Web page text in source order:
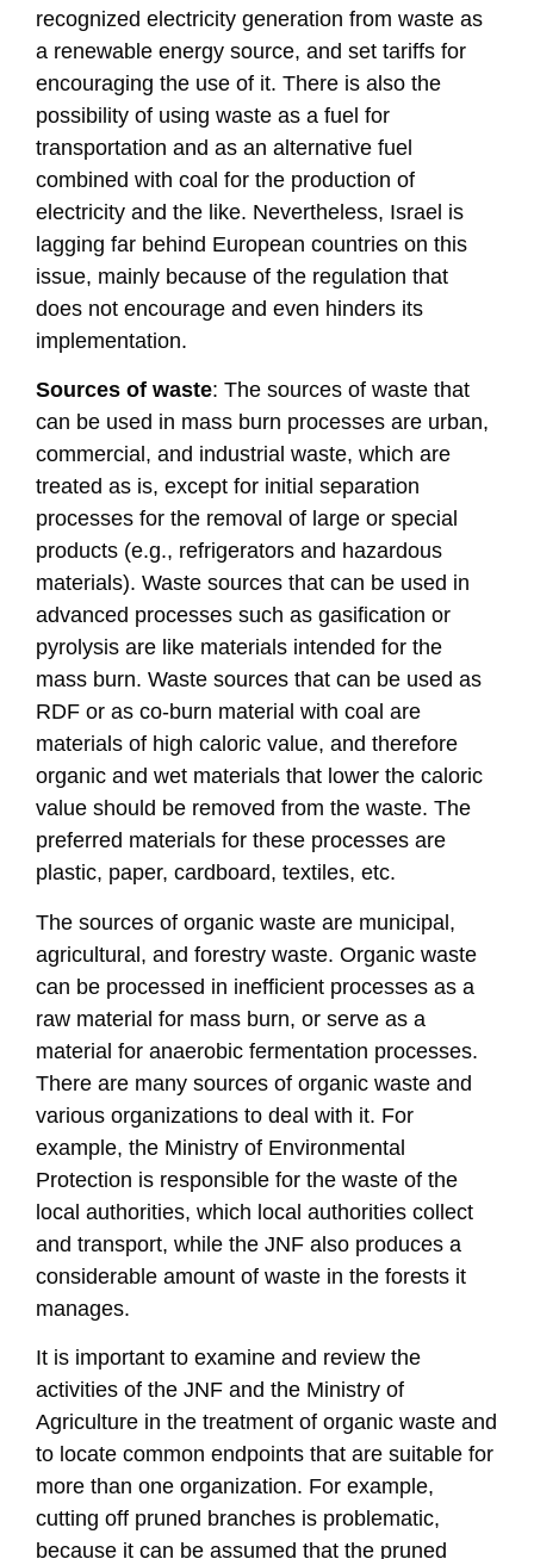
recognized electricity generation from waste as
a renewable energy source, and set tariffs for
encouraging the use of it. There is also the
possibility of using waste as a fuel for
transportation and as an alternative fuel
combined with coal for the production of
electricity and the like. Nevertheless, Israel is
lagging far behind European countries on this
issue, mainly because of the regulation that
does not encourage and even hinders its
implementation.
Sources of waste: The sources of waste that
can be used in mass burn processes are urban,
commercial, and industrial waste, which are
treated as is, except for initial separation
processes for the removal of large or special
products (e.g., refrigerators and hazardous
materials). Waste sources that can be used in
advanced processes such as gasification or
pyrolysis are like materials intended for the
mass burn. Waste sources that can be used as
RDF or as co-burn material with coal are
materials of high caloric value, and therefore
organic and wet materials that lower the caloric
value should be removed from the waste. The
preferred materials for these processes are
plastic, paper, cardboard, textiles, etc.
The sources of organic waste are municipal,
agricultural, and forestry waste. Organic waste
can be processed in inefficient processes as a
raw material for mass burn, or serve as a
material for anaerobic fermentation processes.
There are many sources of organic waste and
various organizations to deal with it. For
example, the Ministry of Environmental
Protection is responsible for the waste of the
local authorities, which local authorities collect
and transport, while the JNF also produces a
considerable amount of waste in the forests it
manages.
It is important to examine and review the
activities of the JNF and the Ministry of
Agriculture in the treatment of organic waste and
to locate common endpoints that are suitable for
more than one organization. For example,
cutting off pruned branches is problematic,
because it can be assumed that the pruned